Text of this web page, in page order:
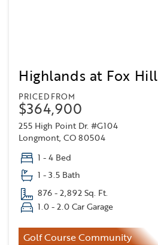
Highlands at Fox Hill
PRICED FROM
$364,900
255 High Point Dr. #G104
Longmont, CO 80504
1 - 4 Bed
1 - 3.5 Bath
876 - 2,892 Sq. Ft.
1.0 - 2.0 Car Garage
Golf Course Community